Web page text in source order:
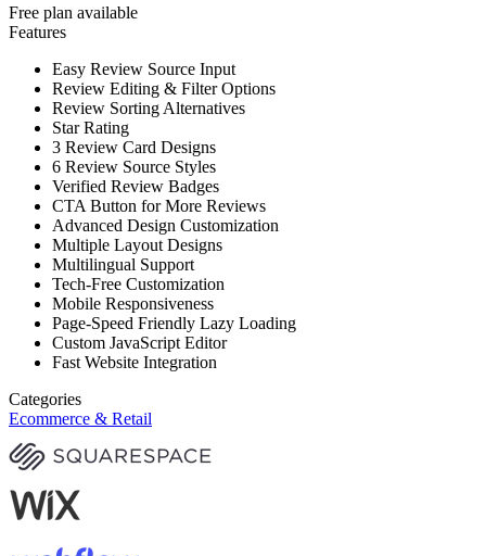
Free plan available
Features
Easy Review Source Input
Review Editing & Filter Options
Review Sorting Alternatives
Star Rating
3 Review Card Designs
6 Review Source Styles
Verified Review Badges
CTA Button for More Reviews
Advanced Design Customization
Multiple Layout Designs
Multilingual Support
Tech-Free Customization
Mobile Responsiveness
Page-Speed Friendly Lazy Loading
Custom JavaScript Editor
Fast Website Integration
Categories
Ecommerce & Retail